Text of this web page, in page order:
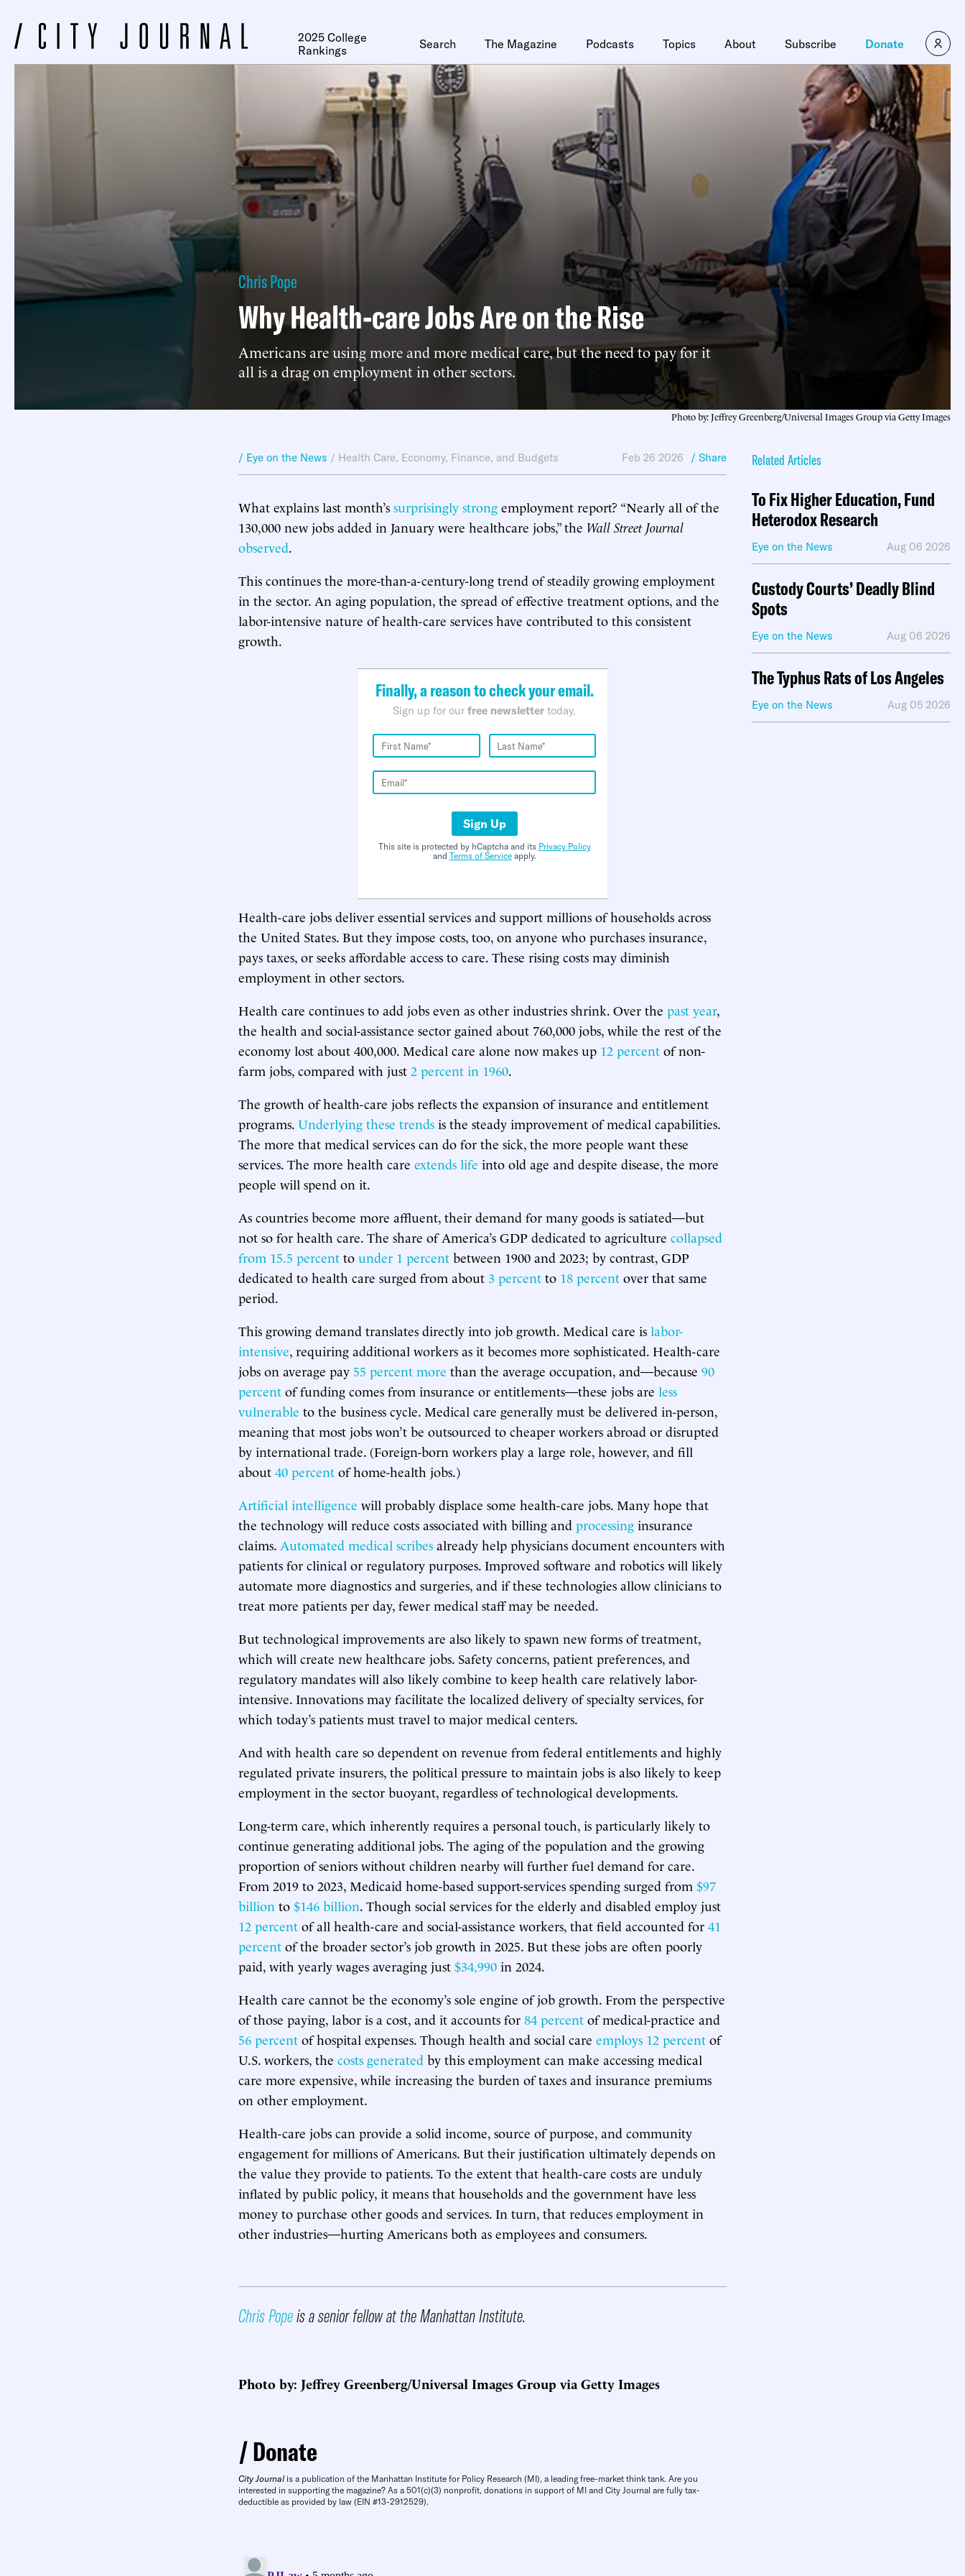
2025 College
Rankings
Search The Magazine Podcasts Topics About Subscribe Donate
Chris Pope
Why Health-care Jobs Are on the Rise
Americans are using more and more medical care, but the need to pay for it
all is a drag on employment in other sectors.
Photo by: Jeffrey Greenberg/Universal Images Group via Getty Images
/ Eye on the News / Health Care, Economy, Finance, and Budgets Feb 26 2026 / Share
What explains last month’s surprisingly strong employment report? “Nearly all of the
130,000 new jobs added in January were healthcare jobs,” the Wall Street Journal
observed.
This continues the more-than-a-century-long trend of steadily growing employment
in the sector. An aging population, the spread of effective treatment options, and the
labor-intensive nature of health-care services have contributed to this consistent
growth.
Finally, a reason to check your email.
Sign up for our free newsletter today.
Sign Up
This site is protected by hCaptcha and its Privacy Policy
and Terms of Serviceapply.
Health-care jobs deliver essential services and support millions of households across
the United States. But they impose costs, too, on anyone who purchases insurance,
pays taxes, or seeks affordable access to care. These rising costs may diminish
employment in other sectors.
Health care continues to add jobs even as other industries shrink. Over the past year,
the health and social-assistance sector gained about 760,000 jobs, while the rest of the
economy lost about 400,000. Medical care alone now makes up 12 percent of non-
farm jobs, compared with just 2 percent in 1960.
The growth of health-care jobs reflects the expansion of insurance and entitlement
programs. Underlying these trends is the steady improvement of medical capabilities.
The more that medical services can do for the sick, the more people want these
services. The more health care extends life into old age and despite disease, the more
people will spend on it.
As countries become more affluent, their demand for many goods is satiated—but
not so for health care. The share of America’s GDP dedicated to agriculture collapsed
from 15.5 percent to under 1 percent between 1900 and 2023; by contrast, GDP
dedicated to health care surged from about 3 percent to 18 percent over that same
period.
This growing demand translates directly into job growth. Medical care is labor-
intensive, requiring additional workers as it becomes more sophisticated. Health-care
jobs on average pay 55 percent more than the average occupation, and—because 90
percent of funding comes from insurance or entitlements—these jobs are less
vulnerable to the business cycle. Medical care generally must be delivered in-person,
meaning that most jobs won’t be outsourced to cheaper workers abroad or disrupted
by international trade. (Foreign-born workers play a large role, however, and fill
about 40 percent of home-health jobs.)
Artificial intelligence will probably displace some health-care jobs. Many hope that
the technology will reduce costs associated with billing and processing insurance
claims. Automated medical scribes already help physicians document encounters with
patients for clinical or regulatory purposes. Improved software and robotics will likely
automate more diagnostics and surgeries, and if these technologies allow clinicians to
treat more patients per day, fewer medical staff may be needed.
But technological improvements are also likely to spawn new forms of treatment,
which will create new healthcare jobs. Safety concerns, patient preferences, and
regulatory mandates will also likely combine to keep health care relatively labor-
intensive. Innovations may facilitate the localized delivery of specialty services, for
which today’s patients must travel to major medical centers.
And with health care so dependent on revenue from federal entitlements and highly
regulated private insurers, the political pressure to maintain jobs is also likely to keep
employment in the sector buoyant, regardless of technological developments.
Long-term care, which inherently requires a personal touch, is particularly likely to
continue generating additional jobs. The aging of the population and the growing
proportion of seniors without children nearby will further fuel demand for care.
From 2019 to 2023, Medicaid home-based support-services spending surged from $97
billion to $146 billion. Though social services for the elderly and disabled employ just
12 percent of all health-care and social-assistance workers, that field accounted for 41
percent of the broader sector’s job growth in 2025. But these jobs are often poorly
paid, with yearly wages averaging just $34,990 in 2024.
Health care cannot be the economy’s sole engine of job growth. From the perspective
of those paying, labor is a cost, and it accounts for 84 percent of medical-practice and
56 percent of hospital expenses. Though health and social care employs 12 percent of
U.S. workers, the costs generated by this employment can make accessing medical
care more expensive, while increasing the burden of taxes and insurance premiums
on other employment.
Health-care jobs can provide a solid income, source of purpose, and community
engagement for millions of Americans. But their justification ultimately depends on
the value they provide to patients. To the extent that health-care costs are unduly
inflated by public policy, it means that households and the government have less
money to purchase other goods and services. In turn, that reduces employment in
other industries—hurting Americans both as employees and consumers.
Chris Popeis a senior fellow at the Manhattan Institute.
Photo by: Jeffrey Greenberg/Universal Images Group via Getty Images
Donate
City Journal is a publication of the Manhattan Institute for Policy Research (MI), a leading free-market think tank. Are you
interested in supporting the magazine? As a 501(c)(3) nonprofit, donations in support of MI and City Journal are fully tax-
deductible as provided by law (EIN #13-2912529).
Related Articles
To Fix Higher Education, Fund
Heterodox Research
Eye on the News Aug 06 2026
Custody Courts’ Deadly Blind
Spots
Eye on the News Aug 06 2026
The Typhus Rats of Los Angeles
Eye on the News Aug 05 2026